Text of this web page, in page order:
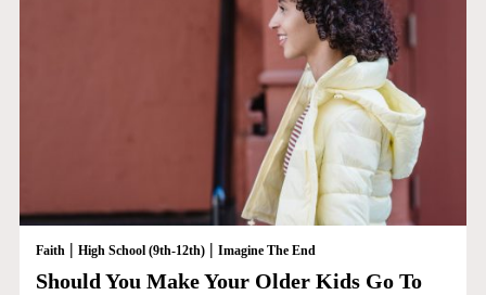
Faith | High School (9th-12th)| Imagine The End
Should You Make Your Older Kids Go To